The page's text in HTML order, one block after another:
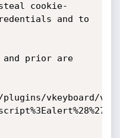
cookie-
and to
and prior are
vkeyboard/